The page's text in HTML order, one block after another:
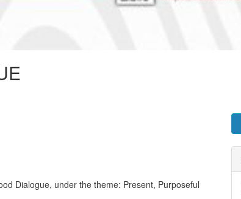
Dialogue, under the theme: Present, Purposeful